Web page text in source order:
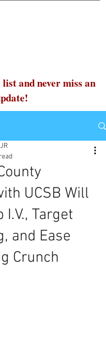
and never miss an
UCSB Will
I.V., Target
and Ease
Crunch